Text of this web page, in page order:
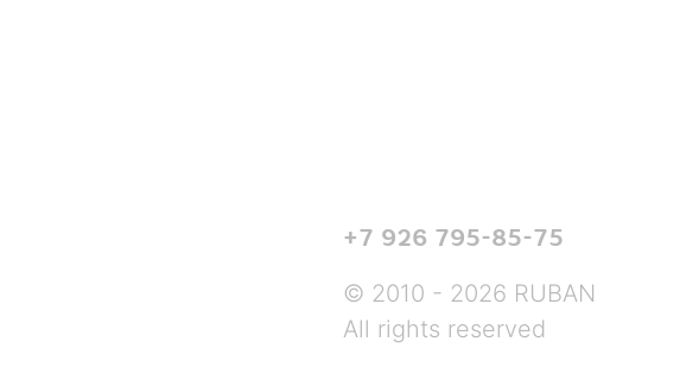
+7 926 795-85-75
© 2010 - 2026 RUBAN
All rights reserved